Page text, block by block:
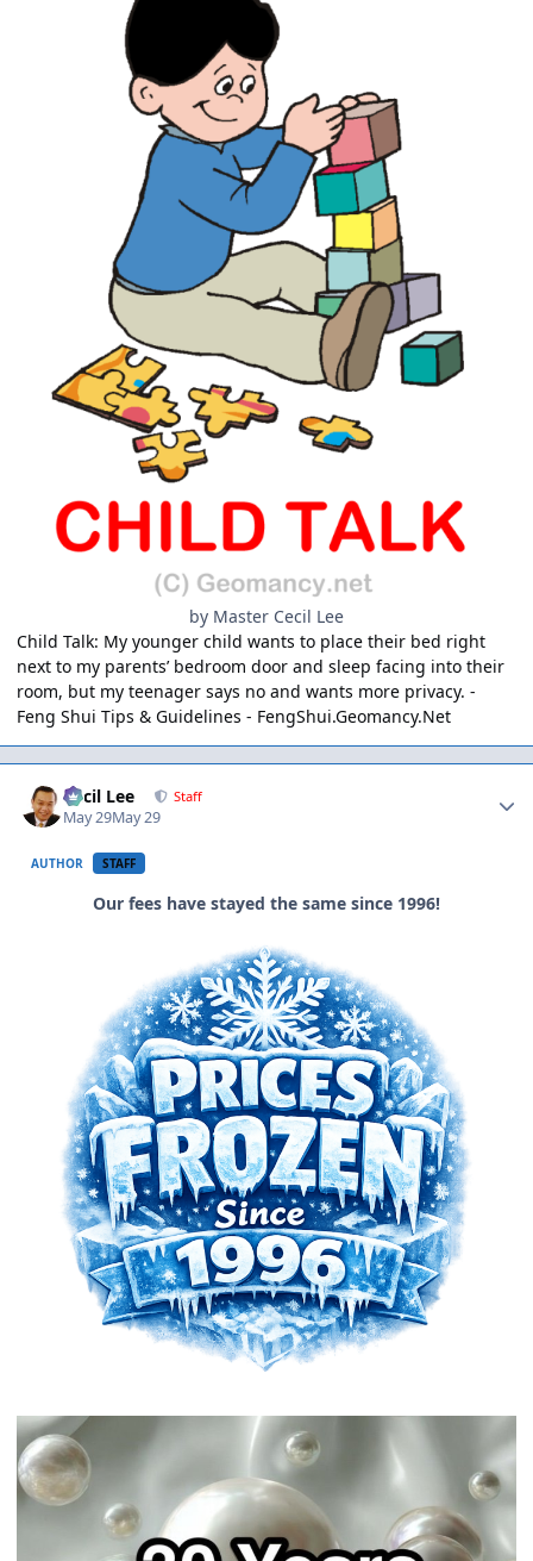
by Master Cecil Lee
Child Talk: My younger child wants to place their bed right
next to my parents’ bedroom door and sleep facing into their
room, but my teenager says no and wants more privacy. -
Feng Shui Tips & Guidelines - FengShui.Geomancy.Net
Cecil Lee Staff
May 29May 29
AUTHOR STAFF
Our fees have stayed the same since 1996!